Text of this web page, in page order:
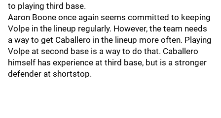
to playing third base.
Aaron Boone once again seems committed to keeping
Volpe in the lineup regularly. However, the team needs
a way to get Caballero in the lineup more often. Playing
Volpe at second base is a way to do that. Caballero
himself has experience at third base, but is a stronger
defender at shortstop.